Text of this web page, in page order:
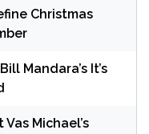
Christmas
Mandara’s It’s
Michael’s